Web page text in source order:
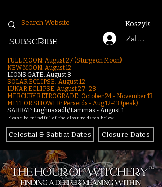
Koszyk
Zaloguj się
SUBSCRIBE
FULL MOON: August 27 (Sturgeon Moon)
NEW MOON: August 12
LIONS GATE: August 8
SOLAR ECLIPSE: August 12
LUNAR ECLIPSE: August 27-28
MERCURY RETROGRADE: October 24 - November 13
METEOR SHOWER: Perseids - Aug 12–13 (peak)
SABBAT: Lughnasadh/Lammas - August 1
Please be mindful of the closure dates below.
Celestial & Sabbat Dates Closure Dates